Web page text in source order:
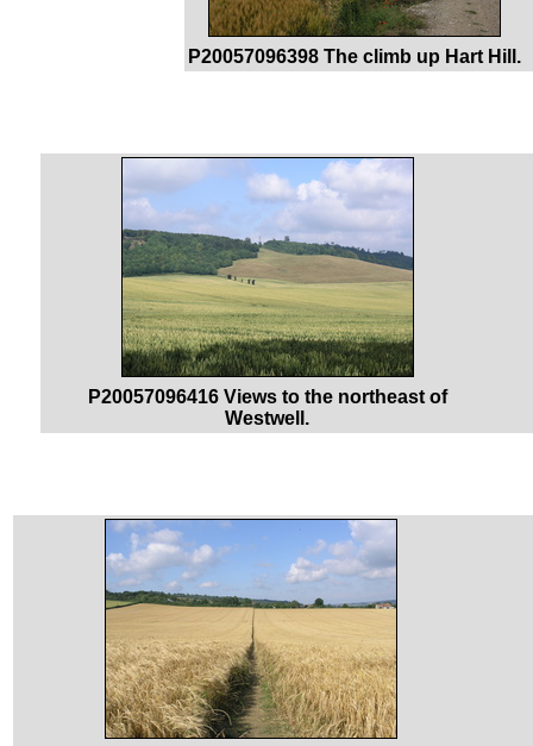
P20057096398 The climb up Hart Hill.
P20057096416 Views to the northeast of
Westwell.